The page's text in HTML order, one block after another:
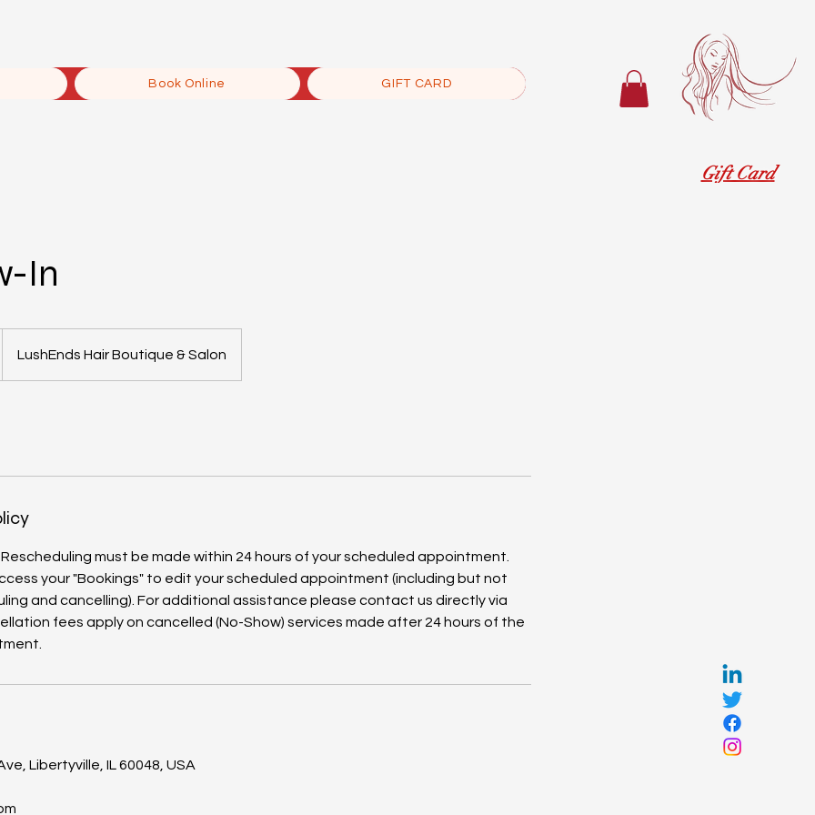
Book Online GIFT CARD
Gift Card
In
LushEnds Hair Boutique & Salon
must be made within 24 hours of your scheduled appointment.
your "Bookings" to edit your scheduled appointment (including but not
and cancelling). For additional assistance please contact us directly via
fees apply on cancelled (No-Show) services made after 24 hours of the
Libertyville, IL 60048, USA